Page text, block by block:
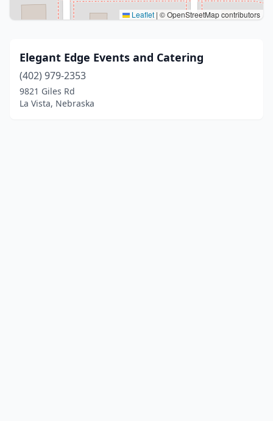
Leaflet | © OpenStreetMap contributors
Elegant Edge Events and Catering
(402) 979-2353
9821 Giles Rd
La Vista, Nebraska